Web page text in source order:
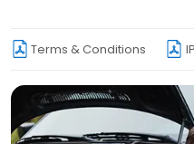
Terms & Conditions